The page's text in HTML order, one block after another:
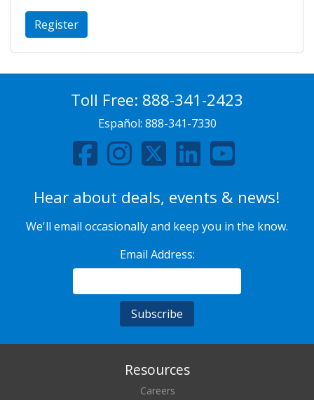
Register
Toll Free: 888-341-2423
Español: 888-341-7330
Hear about deals, events & news!
We'll email occasionally and keep you in the know.
Email Address:
Resources
Careers